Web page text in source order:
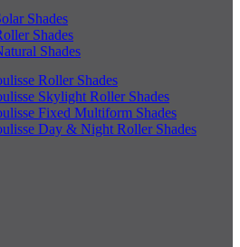
Shades
Shades
Shades
Roller Shades
Skylight Roller Shades
Fixed Multiform Shades
Day & Night Roller Shades